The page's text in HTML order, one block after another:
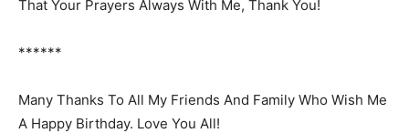
That Your Prayers Always With Me, Thank You!
******
Many Thanks To All My Friends And Family Who Wish Me
A Happy Birthday. Love You All!